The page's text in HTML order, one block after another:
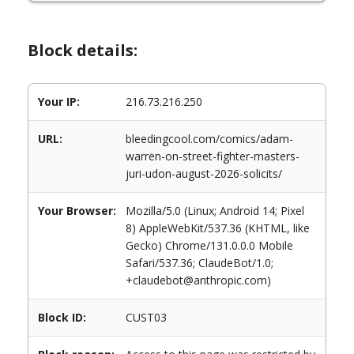
Block details:
Your IP: 216.73.216.250
URL:
bleedingcool.com/comics/adam-
warren-on-street-fighter-masters-
juri-udon-august-2026-solicits/
Your Browser:
Mozilla/5.0 (Linux; Android 14; Pixel
8) AppleWebKit/537.36 (KHTML, like
Gecko) Chrome/131.0.0.0 Mobile
Safari/537.36; ClaudeBot/1.0;
+claudebot@anthropic.com)
Block ID: CUST03